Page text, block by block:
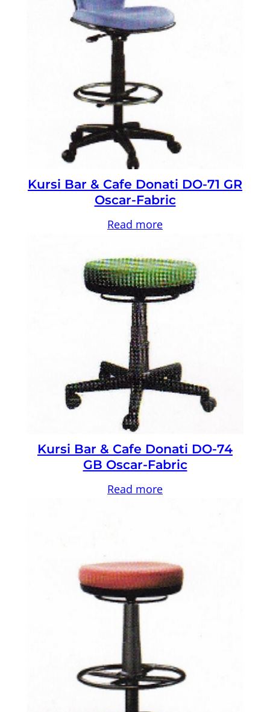
Kursi Bar & Cafe Donati DO-71 GR
Oscar-Fabric
Read more
Kursi Bar & Cafe Donati DO-74
GB Oscar-Fabric
Read more